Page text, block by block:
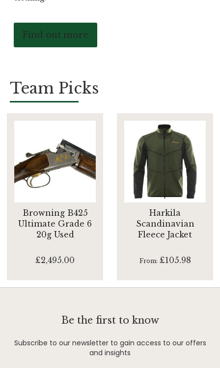
Find out more
Team Picks
Browning B425
Ultimate Grade 6
20g Used
£2,495.00
Harkila
Scandinavian
Fleece Jacket
From £105.98
Be the first to know
Subscribe to our newsletter to gain access to our offers
and insights